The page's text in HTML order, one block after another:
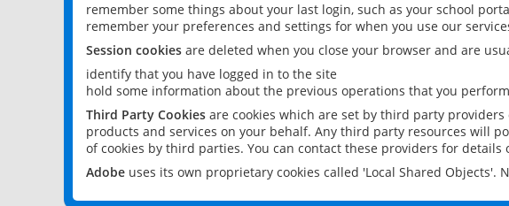
remember some things about your last login, such as your school
remember your preferences and settings for when you use our
Session cookies are deleted when you close your browser and are
identify that you have logged in to the site
hold some information about the previous operations that you
Third Party Cookies are cookies which are set by third party
products and services on your behalf. Any third party resources will
of cookies by third parties. You can contact these providers for
Adobe uses its own proprietary cookies called 'Local Shared Objects'.